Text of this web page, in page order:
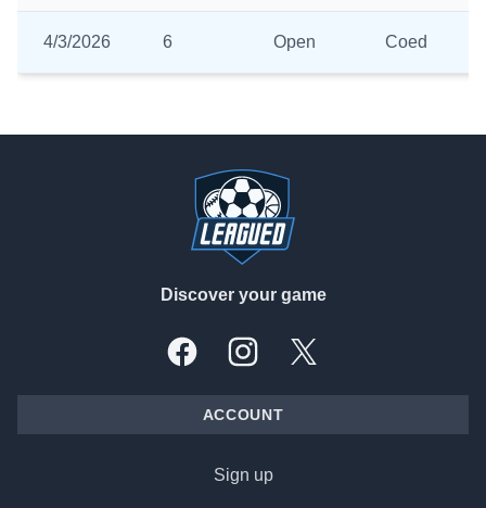
4/3/2026 6 Open Coed
Discover your game
FacebookInstagramX, formally Twitter
ACCOUNT
Sign up